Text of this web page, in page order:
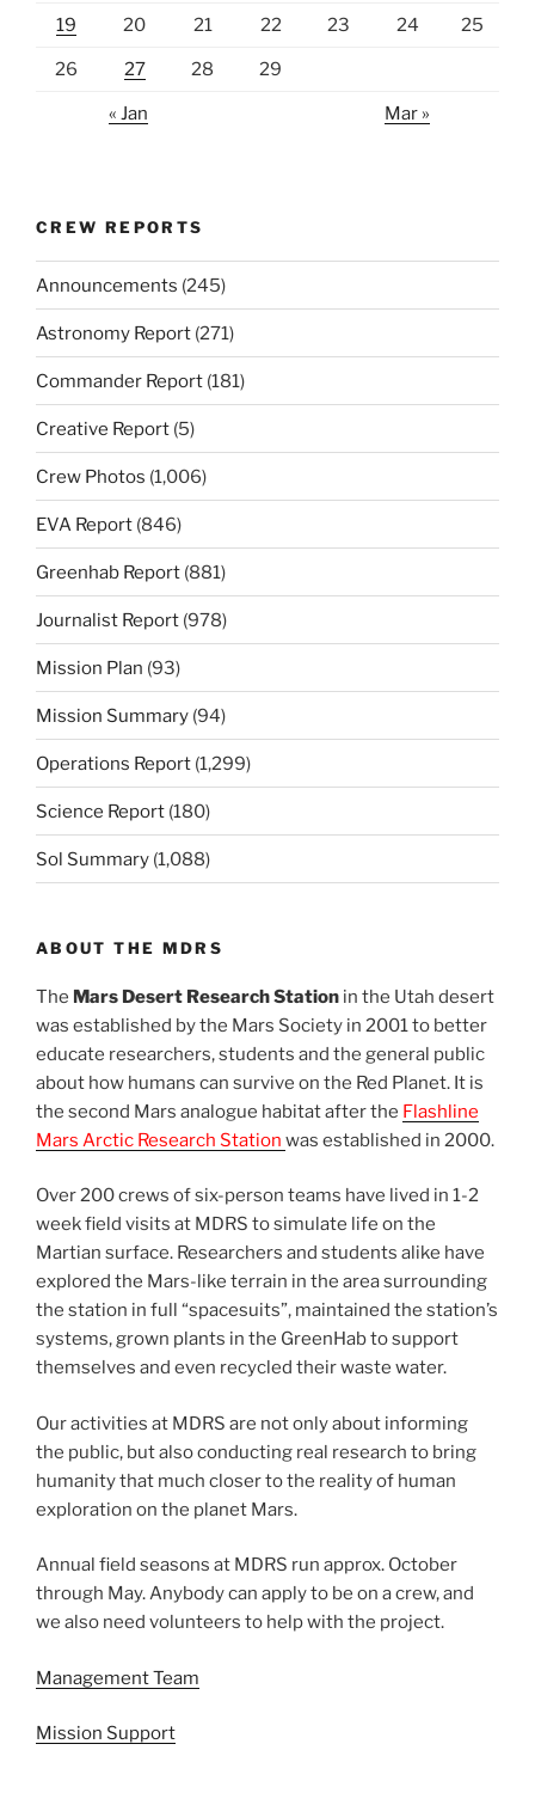
19 20 21 22 23 24 25
26 27 28 29
« Jan Mar »
CREW REPORTS
Announcements (245)
Astronomy Report (271)
Commander Report (181)
Creative Report (5)
Crew Photos (1,006)
EVA Report (846)
Greenhab Report (881)
Journalist Report (978)
Mission Plan (93)
Mission Summary (94)
Operations Report (1,299)
Science Report (180)
Sol Summary (1,088)
ABOUT THE MDRS
The Mars Desert Research Station in the Utah desert
was established by the Mars Society in 2001 to better
educate researchers, students and the general public
about how humans can survive on the Red Planet. It is
the second Mars analogue habitat after the Flashline
Mars Arctic Research Station was established in 2000.
Over 200 crews of six-person teams have lived in 1-2
week field visits at MDRS to simulate life on the
Martian surface. Researchers and students alike have
explored the Mars-like terrain in the area surrounding
the station in full “spacesuits”, maintained the station’s
systems, grown plants in the GreenHab to support
themselves and even recycled their waste water.
Our activities at MDRS are not only about informing
the public, but also conducting real research to bring
humanity that much closer to the reality of human
exploration on the planet Mars.
Annual field seasons at MDRS run approx. October
through May. Anybody can apply to be on a crew, and
we also need volunteers to help with the project.
Management Team
Mission Support